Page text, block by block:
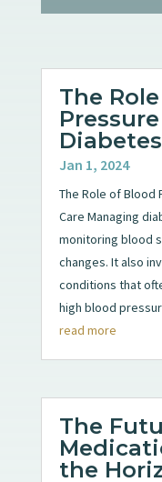
The
Jan 1, 2024
The Role of Blood
Care Managing
monitoring blood
changes. It also
conditions that
high blood
read more
The
the